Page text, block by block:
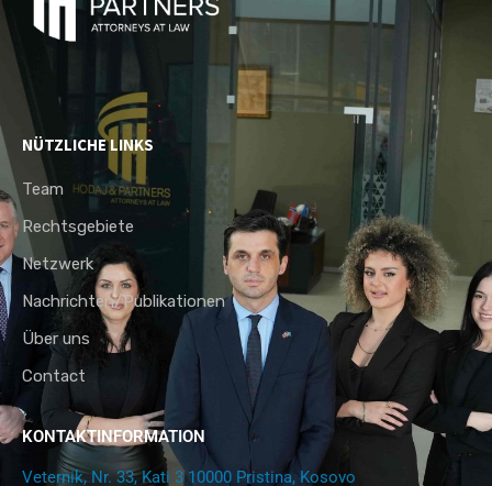
NÜTZLICHE LINKS
Team
Rechtsgebiete
Netzwerk
Nachrichten/Publikationen
Über uns
Contact
KONTAKTINFORMATION
Veternik, Nr. 33, Kati 3 10000 Pristina, Kosovo